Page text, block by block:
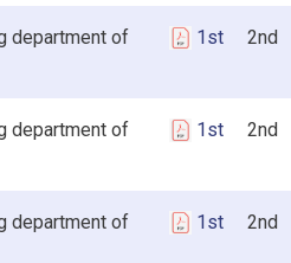
department of
1st 2nd
department of
1st 2nd
department of
1st 2nd